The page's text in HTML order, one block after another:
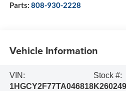
Parts: 808-930-2228
Vehicle Information
VIN:
1HGCY2F77TA046818
Stock #:
K260249